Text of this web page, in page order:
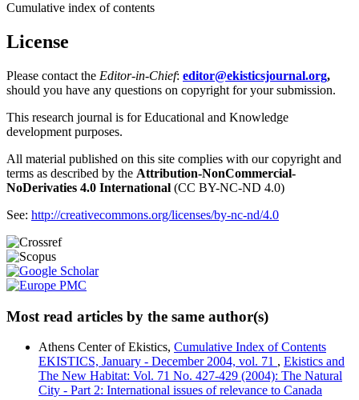
Cumulative index of contents
License
Please contact the Editor-in-Chief: editor@ekisticsjournal.org,
should you have any questions on copyright for your submission.
This research journal is for Educational and Knowledge
development purposes.
All material published on this site complies with our copyright and
terms as described by the Attribution-NonCommercial-
NoDerivaties 4.0 International (CC BY-NC-ND 4.0)
See: http://creativecommons.org/licenses/by-nc-nd/4.0
Most read articles by the same author(s)
Athens Center of Ekistics, Cumulative Index of Contents
EKISTICS, January - December 2004, vol. 71 , Ekistics and
The New Habitat: Vol. 71 No. 427-429 (2004): The Natural
City - Part 2: International issues of relevance to Canada